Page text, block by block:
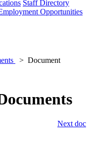
Staff Directory
Opportunities
Document
Next doc